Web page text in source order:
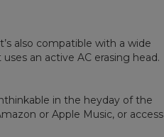
also compatible with a wide
an active AC erasing head.
in the heyday of the
or Apple Music, or access